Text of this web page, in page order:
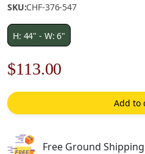
SKU:CHF-376-547
H: 44" - W: 6"
Original
price
was:
$162.00.
$113.00
price
is:
Add to
Free Ground